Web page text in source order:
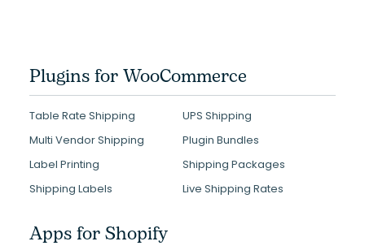
Plugins for WooCommerce
Table Rate Shipping
UPS Shipping
Multi Vendor Shipping
Plugin Bundles
Label Printing
Shipping Packages
Shipping Labels
Live Shipping Rates
Apps for Shopify